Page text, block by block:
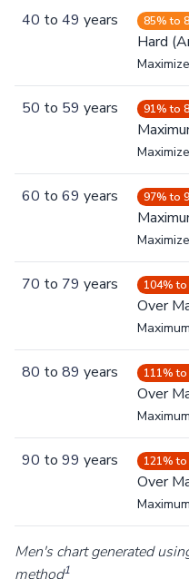
40 to 49 years 85% to
Hard
50 to 59 years 91% to
60 to 69 years 97% to
70 to 79 years 104%
Over
80 to 89 years 111%
Over
90 to 99 years 121%
Over
Men's chart generated
method1